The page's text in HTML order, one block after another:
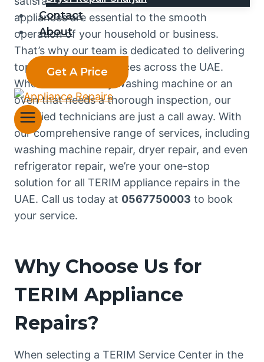
Contact
About
Get A Price
appliances are essential to the smooth
operation of your household or business.
That’s why our team is dedicated to delivering
top-notch repair services across the UAE.
Whether it’s a faulty washing machine or an
oven that needs a thorough inspection, our
certified technicians are just a call away. With
our comprehensive range of services, including
washing machine repair, dryer repair, and even
refrigerator repair, we’re your one-stop
solution for all TERIM appliance repairs in the
UAE. Call us today at 0567750003 to book
your service.
Why Choose Us for
TERIM Appliance
Repairs?
When selecting a TERIM Service Center in the